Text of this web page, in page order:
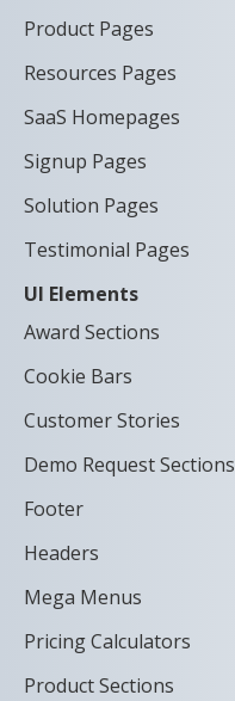
Product Pages
Resources Pages
SaaS Homepages
Signup Pages
Solution Pages
Testimonial Pages
UI Elements
Award Sections
Cookie Bars
Customer Stories
Demo Request Sections
Footer
Headers
Mega Menus
Pricing Calculators
Product Sections